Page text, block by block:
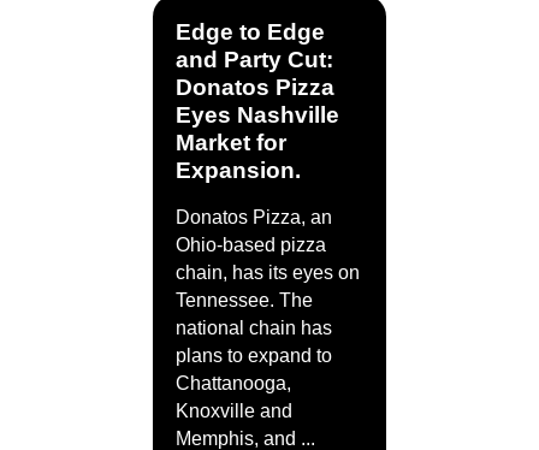
Edge to Edge
and Party Cut:
Donatos Pizza
Eyes Nashville
Market for
Expansion.
Donatos Pizza, an
Ohio-based pizza
chain, has its eyes on
Tennessee. The
national chain has
plans to expand to
Chattanooga,
Knoxville and
Memphis, and ...